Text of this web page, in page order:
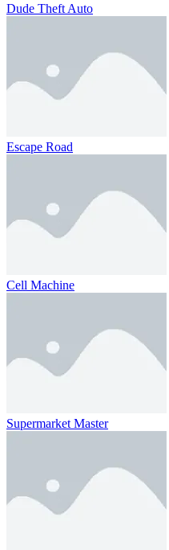
Dude Theft Auto
Escape Road
Cell Machine
Supermarket Master